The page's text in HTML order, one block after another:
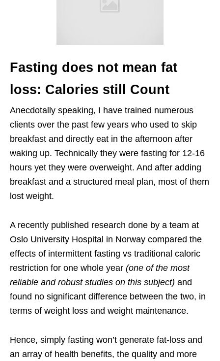
Fasting does not mean fat
loss: Calories still Count
Anecdotally speaking, I have trained numerous
clients over the past few years who used to skip
breakfast and directly eat in the afternoon after
waking up. Technically they were fasting for 12-16
hours yet they were overweight. And after adding
breakfast and a structured meal plan, most of them
lost weight.
A recently published research done by a team at
Oslo University Hospital in Norway compared the
effects of intermittent fasting vs traditional caloric
restriction for one whole year (one of the most
reliable and robust studies on this subject) and
found no significant difference between the two, in
terms of weight loss and weight maintenance.
Hence, simply fasting won’t generate fat-loss and
an array of health benefits, the quality and more